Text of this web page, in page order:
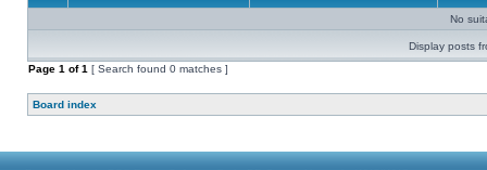
No
Display posts
Page 1 of1 [ Search found 0 matches ]
Board index